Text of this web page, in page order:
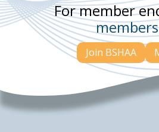
For member
Join BSHAA